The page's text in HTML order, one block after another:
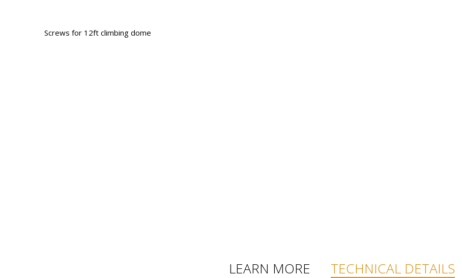
Screws for 12ft climbing dome
LEARN MORE TECHNICAL DETAILS